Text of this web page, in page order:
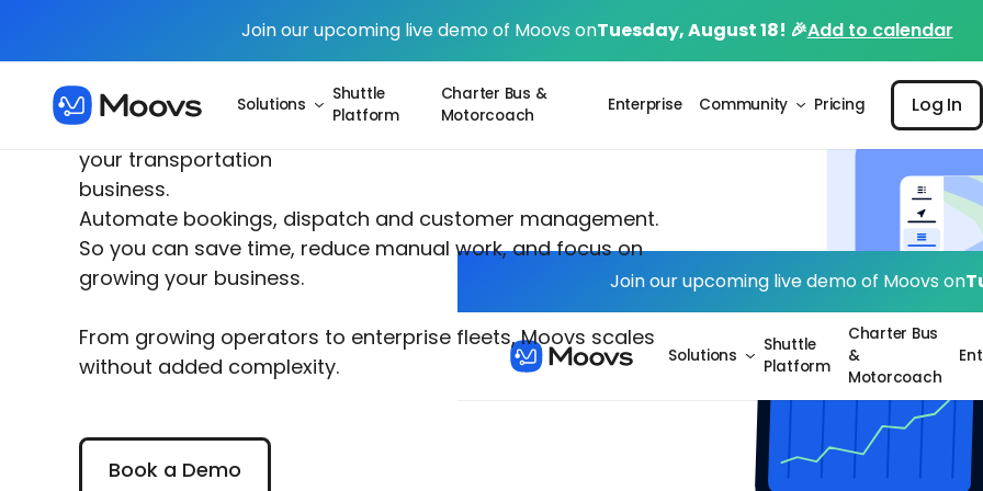
Join our upcoming live demo of Moovs onTuesday, August 18! 🎉Add to calendar
Solutions
Shuttle
Platform
Charter Bus &
Motorcoach
Enterprise Community Pricing Log In
Log In
One system powering
your transportation
business.
Automate bookings, dispatch and customer management.
So you can save time, reduce manual work, and focus on
growing your business.
From growing operators to enterprise fleets, Moovs scales
without added complexity.
Book a Demo
Join our upcoming live demo of Moovs on
Solutions
Shuttle
Platform
Charter Bus
&
Motorcoach